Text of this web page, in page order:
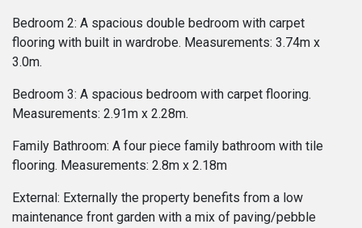
Bedroom 2: A spacious double bedroom with carpet
flooring with built in wardrobe. Measurements: 3.74m x
3.0m.
Bedroom 3: A spacious bedroom with carpet flooring.
Measurements: 2.91m x 2.28m.
Family Bathroom: A four piece family bathroom with tile
flooring. Measurements: 2.8m x 2.18m
External: Externally the property benefits from a low
maintenance front garden with a mix of paving/pebble